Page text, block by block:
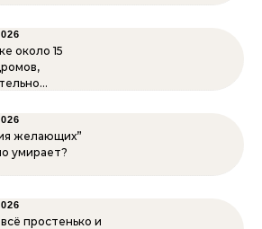
около 15
желающих”
умирает?
простенько и